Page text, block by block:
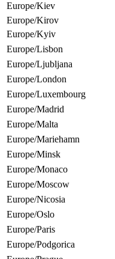
Europe/Kiev
Europe/Kirov
Europe/Kyiv
Europe/Lisbon
Europe/Ljubljana
Europe/London
Europe/Luxembourg
Europe/Madrid
Europe/Malta
Europe/Mariehamn
Europe/Minsk
Europe/Monaco
Europe/Moscow
Europe/Nicosia
Europe/Oslo
Europe/Paris
Europe/Podgorica